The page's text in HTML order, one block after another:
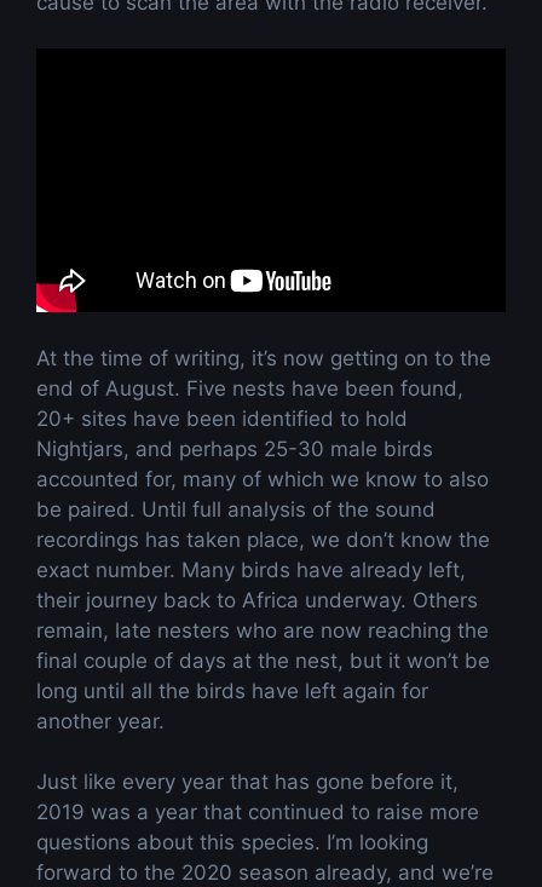
At the time of writing, it’s now getting on to the
end of August. Five nests have been found,
20+ sites have been identified to hold
Nightjars, and perhaps 25-30 male birds
accounted for, many of which we know to also
be paired. Until full analysis of the sound
recordings has taken place, we don’t know the
exact number. Many birds have already left,
their journey back to Africa underway. Others
remain, late nesters who are now reaching the
final couple of days at the nest, but it won’t be
long until all the birds have left again for
another year.
Just like every year that has gone before it,
2019 was a year that continued to raise more
questions about this species. I’m looking
forward to the 2020 season already, and we’re